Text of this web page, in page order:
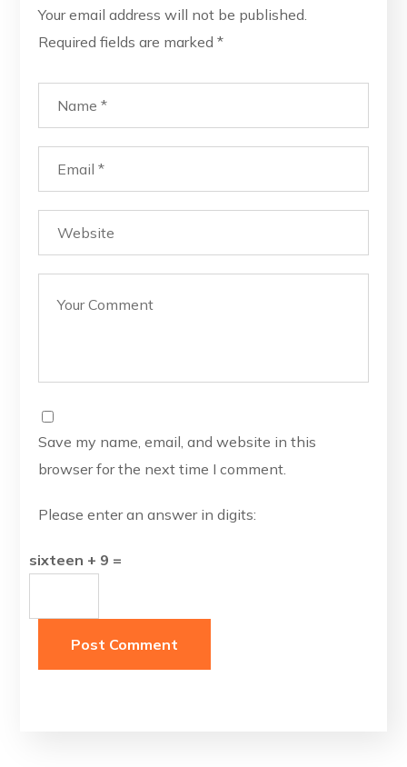
Your email address will not be published.
Required fields are marked*
Save my name, email, and website in this
browser for the next time I comment.
Please enter an answer in digits:
sixteen + 9 =